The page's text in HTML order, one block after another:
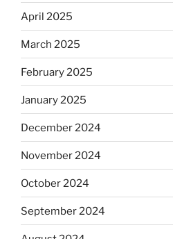
April 2025
March 2025
February 2025
January 2025
December 2024
November 2024
October 2024
September 2024